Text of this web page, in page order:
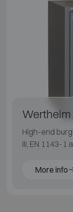
Wertheim
High-end
III, EN 1143-1
More info